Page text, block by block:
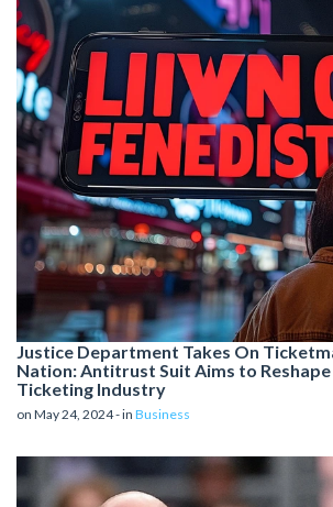
Justice Department Takes On
Nation: Antitrust Suit Aims to
Ticketing Industry
on May 24, 2024 - in Business